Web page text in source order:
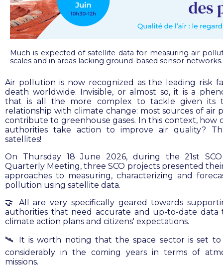
Much is expected of satellite data for measuring air
scales and in areas lacking ground-based sensor
Air pollution is now recognized as the leading risk
death worldwide. Invisible, or almost so, it is a
that is all the more complex to tackle given its
relationship with climate change: most sources of air
contribute to greenhouse gases. In this context, how
authorities take action to improve air quality?
satellites!
On Thursday 18 June 2026, during the 21st
Quarterly Meeting, three SCO projects presented
approaches to measuring, characterizing and
pollution using satellite data.
🤝 All are very specifically geared towards
authorities that need accurate and up-to-date data
climate action plans and citizens' expectations.
🛰️ It is worth noting that the space sector is set to
considerably in the coming years in terms of
missions.